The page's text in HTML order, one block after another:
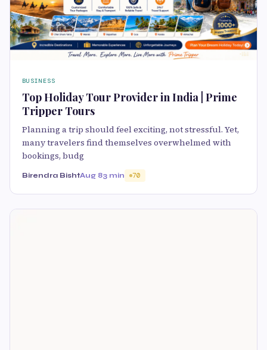
BUSINESS
Top Holiday Tour Provider in India | Prime
Tripper Tours
Planning a trip should feel exciting, not stressful. Yet,
many travelers find themselves overwhelmed with
bookings, budg
Birendra BishtAug 83 min 70